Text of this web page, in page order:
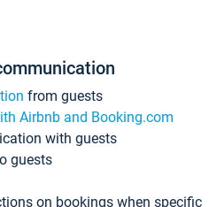
from guests
Airbnb and Booking.com
with guests
guests
on bookings when specific